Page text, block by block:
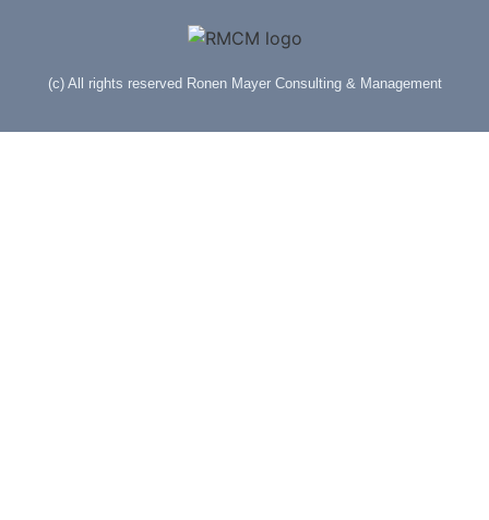
(c) All rights reserved Ronen Mayer Consulting & Management